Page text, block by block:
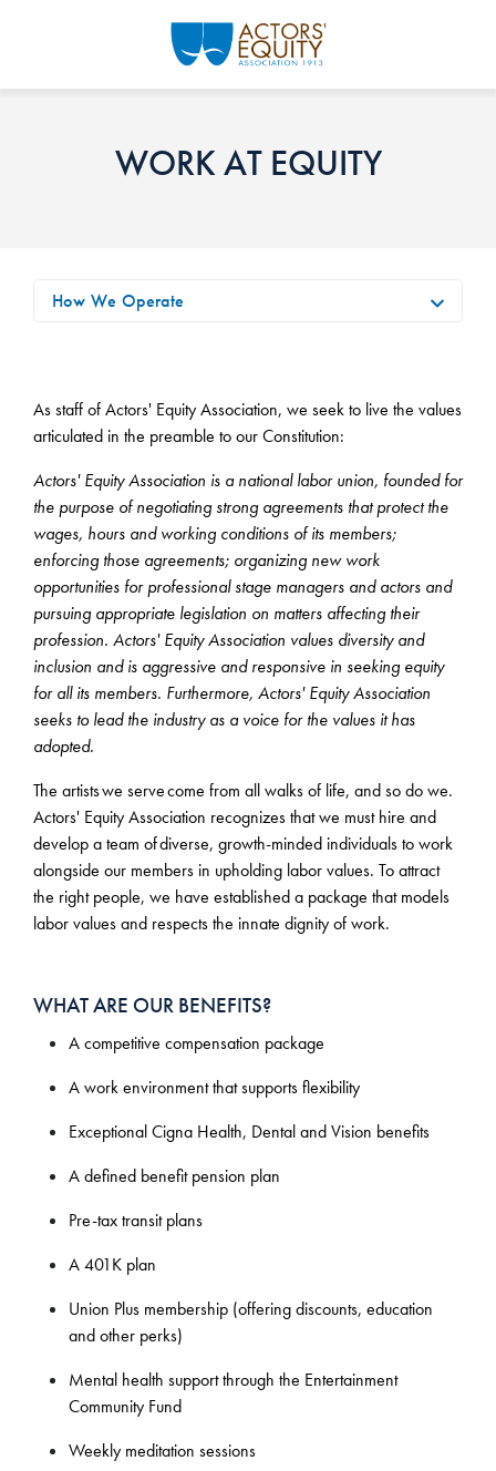
WORK AT EQUITY
How We Operate
As staff of Actors' Equity Association, we seek to live the values
articulated in the preamble to our Constitution:
Actors' Equity Association is a national labor union, founded for
the purpose of negotiating strong agreements that protect the
wages, hours and working conditions of its members;
enforcing those agreements; organizing new work
opportunities for professional stage managers and actors and
pursuing appropriate legislation on matters affecting their
profession. Actors' Equity Association values diversity and
inclusion and is aggressive and responsive in seeking equity
for all its members. Furthermore, Actors' Equity Association
seeks to lead the industry as a voice for the values it has
adopted.
The artists we serve come from all walks of life, and so do we.
Actors' Equity Association recognizes that we must hire and
develop a team of diverse, growth-minded individuals to work
alongside our members in upholding labor values. To attract
the right people, we have established a package that models
labor values and respects the innate dignity of work.
WHAT ARE OUR BENEFITS?
A competitive compensation package
A work environment that supports flexibility
Exceptional Cigna Health, Dental and Vision benefits
A defined benefit pension plan
Pre-tax transit plans
A 401K plan
Union Plus membership (offering discounts, education
and other perks)
Mental health support through the Entertainment
Community Fund
Weekly meditation sessions